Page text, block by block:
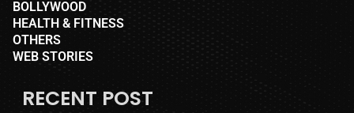
BOLLYWOOD
HEALTH & FITNESS
OTHERS
WEB STORIES
RECENT POST